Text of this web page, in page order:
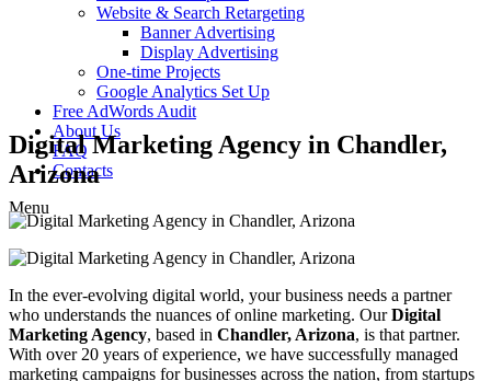
Website & Search Retargeting
Banner Advertising
Display Advertising
One-time Projects
Google Analytics Set Up
Free AdWords Audit
About Us
FAQ
Contacts
Menu
Digital Marketing Agency in Chandler,
Arizona
In the ever-evolving digital world, your business needs a partner
who understands the nuances of online marketing. OurDigital
Marketing Agency, based in Chandler, Arizona, is that partner.
With over 20 years of experience, we have successfully managed
marketing campaigns for businesses across the nation, from startups